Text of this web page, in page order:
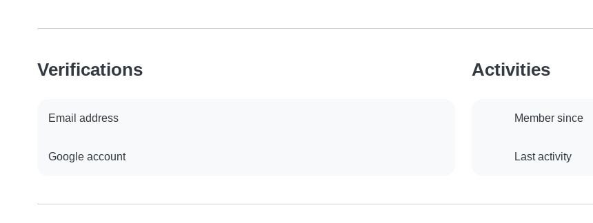
Verifications
Email address
Google account
Activities
Member since
Last activity